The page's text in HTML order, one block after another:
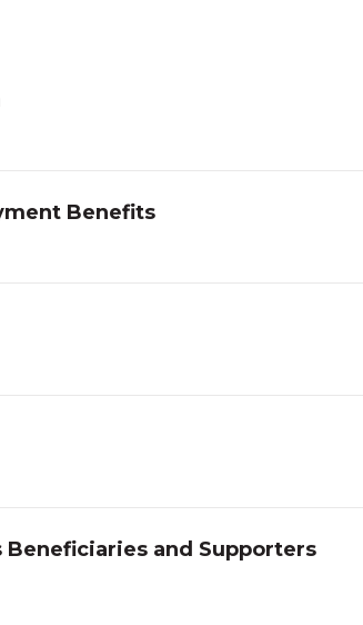
Benefits
and Supporters